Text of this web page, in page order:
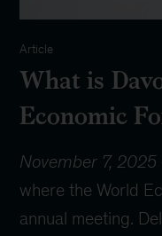
Article
What is
Economic
November 7, 2025
where the World
annual meeting.